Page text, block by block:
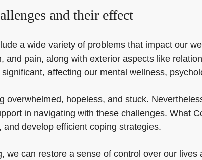
and their effect
a wide variety of problems that impact our
and pain, along with exterior aspects like
affecting our mental wellness,
overwhelmed, hopeless, and stuck.
in navigating with these challenges. What
develop efficient coping strategies.
we can restore a sense of control over our